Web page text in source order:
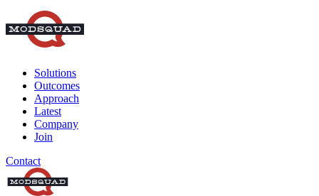
Solutions
Outcomes
Approach
Latest
Company
Join
Contact